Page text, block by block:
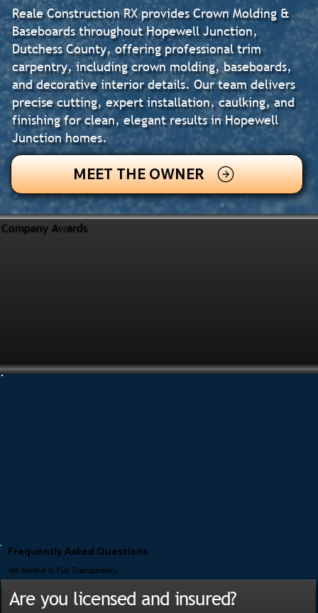
Reale Construction RX provides Crown Molding &
Baseboards throughout Hopewell Junction,
Dutchess County, offering professional trim
carpentry, including crown molding, baseboards,
and decorative interior details. Our team delivers
precise cutting, expert installation, caulking, and
finishing for clean, elegant results in Hopewell
Junction homes.
MEET THE OWNER
Company Awards
Frequently Asked Questions
We Believe In Full Transparency
Are you licensed and insured?